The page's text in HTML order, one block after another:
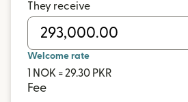
They receive
Welcome rate
1 NOK = 29.30 PKR
Fee